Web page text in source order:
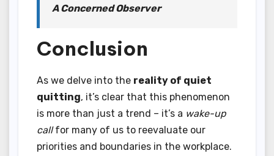
A Concerned Observer
Conclusion
As we delve into the reality of quiet
quitting, it’s clear that this phenomenon
is more than just a trend – it’s a wake-up
callfor many of us to reevaluate our
priorities and boundaries in the workplace.